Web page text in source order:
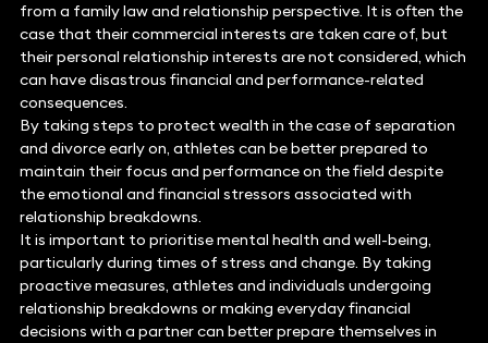
from a family law and relationship perspective. It is often the
case that their commercial interests are taken care of, but
their personal relationship interests are not considered, which
can have disastrous financial and performance-related
consequences.
By taking steps to protect wealth in the case of separation
and divorce early on, athletes can be better prepared to
maintain their focus and performance on the field despite
the emotional and financial stressors associated with
relationship breakdowns.
It is important to prioritise mental health and well-being,
particularly during times of stress and change. By taking
proactive measures, athletes and individuals undergoing
relationship breakdowns or making everyday financial
decisions with a partner can better prepare themselves in